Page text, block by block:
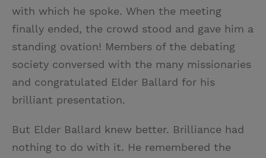
with which he spoke. When the meeting
finally ended, the crowd stood and gave him a
standing ovation! Members of the debating
society conversed with the many missionaries
and congratulated Elder Ballard for his
brilliant presentation.
But Elder Ballard knew better. Brilliance had
nothing to do with it. He remembered the